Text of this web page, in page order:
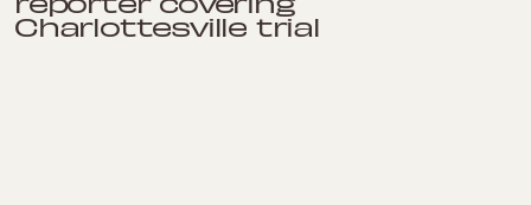
Charlottesville trial